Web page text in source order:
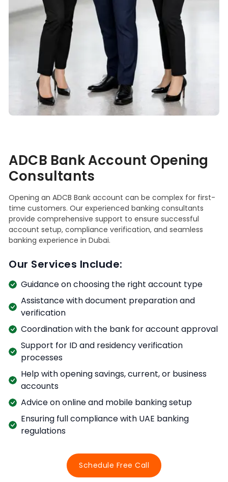
ADCB Bank Account Opening
Consultants
Opening an ADCB Bank account can be complex for first-
time customers. Our experienced banking consultants
provide comprehensive support to ensure successful
account setup, compliance verification, and seamless
banking experience in Dubai.
Our Services Include:
Guidance on choosing the right account type
Assistance with document preparation and
verification
Coordination with the bank for account approval
Support for ID and residency verification
processes
Help with opening savings, current, or business
accounts
Advice on online and mobile banking setup
Ensuring full compliance with UAE banking
regulations
Schedule Free Call